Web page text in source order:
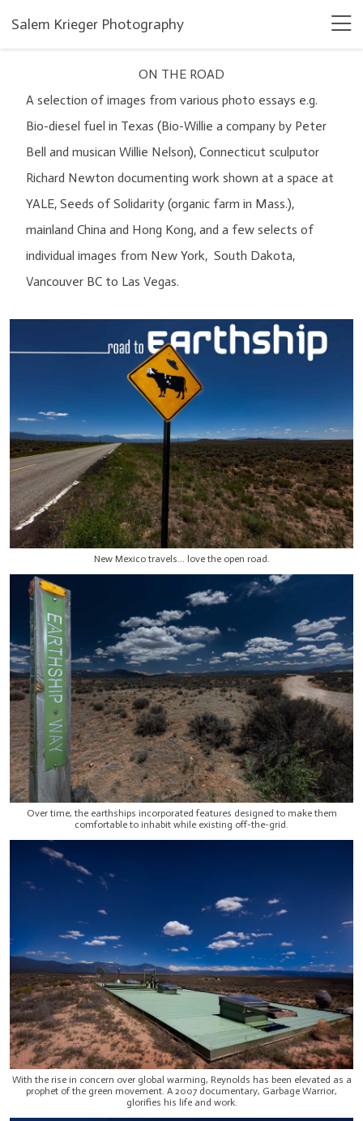
Salem Krieger Photography
ON THE ROAD
A selection of images from various photo essays e.g.
Bio-diesel fuel in Texas (Bio-Willie a company by Peter
Bell and musican Willie Nelson), Connecticut sculputor
Richard Newton documenting work shown at a space at
YALE, Seeds of Solidarity (organic farm in Mass.),
mainland China and Hong Kong, and a few selects of
individual images from New York, South Dakota,
Vancouver BC to Las Vegas.
New Mexico travels... love the open road.
Over time, the earthships incorporated features designed to make them
comfortable to inhabit while existing off-the-grid.
With the rise in concern over global warming, Reynolds has been elevated as a
prophet of the green movement. A 2007 documentary, Garbage Warrior,
glorifies his life and work.